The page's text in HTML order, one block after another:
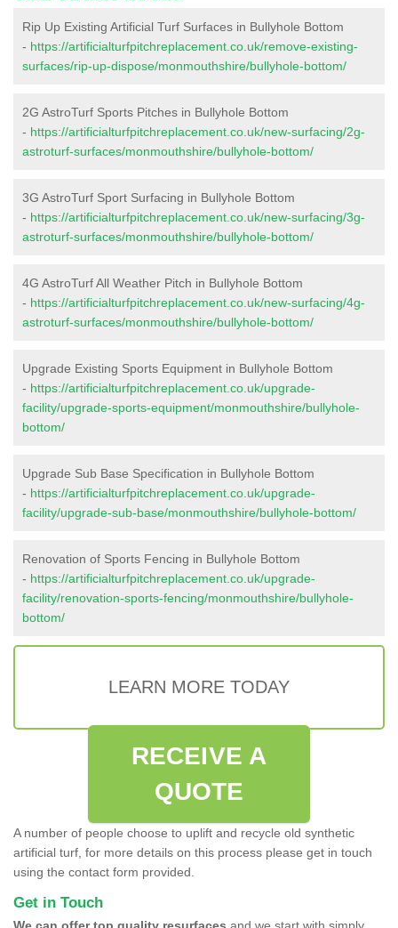
Rip Up Existing Artificial Turf Surfaces in Bullyhole Bottom
- https://artificialturfpitchreplacement.co.uk/remove-existing-
surfaces/rip-up-dispose/monmouthshire/bullyhole-bottom/
2G AstroTurf Sports Pitches in Bullyhole Bottom
- https://artificialturfpitchreplacement.co.uk/new-surfacing/2g-
astroturf-surfaces/monmouthshire/bullyhole-bottom/
3G AstroTurf Sport Surfacing in Bullyhole Bottom
- https://artificialturfpitchreplacement.co.uk/new-surfacing/3g-
astroturf-surfaces/monmouthshire/bullyhole-bottom/
4G AstroTurf All Weather Pitch in Bullyhole Bottom
- https://artificialturfpitchreplacement.co.uk/new-surfacing/4g-
astroturf-surfaces/monmouthshire/bullyhole-bottom/
Upgrade Existing Sports Equipment in Bullyhole Bottom
- https://artificialturfpitchreplacement.co.uk/upgrade-
facility/upgrade-sports-equipment/monmouthshire/bullyhole-
bottom/
Upgrade Sub Base Specification in Bullyhole Bottom
- https://artificialturfpitchreplacement.co.uk/upgrade-
facility/upgrade-sub-base/monmouthshire/bullyhole-bottom/
Renovation of Sports Fencing in Bullyhole Bottom
- https://artificialturfpitchreplacement.co.uk/upgrade-
facility/renovation-sports-fencing/monmouthshire/bullyhole-
bottom/
LEARN MORE TODAY
RECEIVE A
QUOTE
A number of people choose to uplift and recycle old synthetic
artificial turf, for more details on this process please get in touch
using the contact form provided.
Get in Touch
We can offer top quality resurfaces and we start with simply